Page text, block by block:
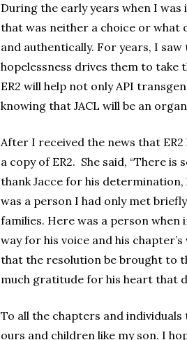
During the early years when I
that was neither a choice or what
and authentically. For years, I
hopelessness drives them to take
ER2 will help not only API
knowing that JACL will be an
After I received the news that
a copy of ER2. She said, “There
thank Jacce for his determination,
was a person I had only met
families. Here was a person
way for his voice and his
that the resolution be brought to
much gratitude for his heart that
To all the chapters and
ours and children like my son. I